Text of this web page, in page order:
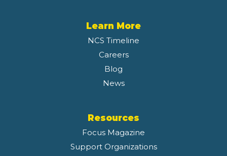
Learn More
NCS Timeline
Careers
Blog
News
Resources
Focus Magazine
Support Organizations